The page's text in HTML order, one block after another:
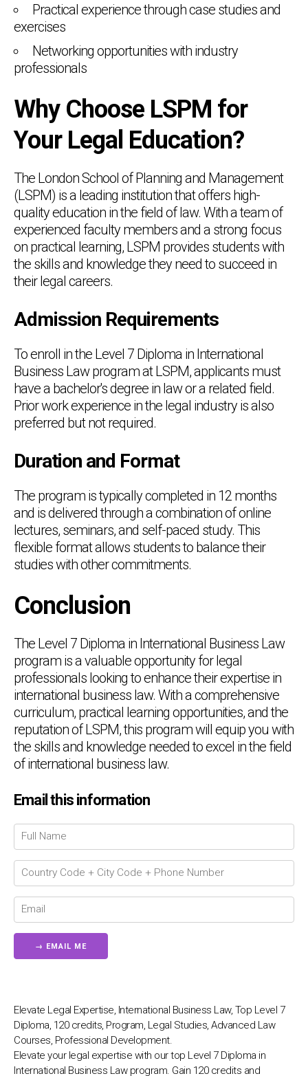
Practical experience through case studies and
exercises
Networking opportunities with industry
professionals
Why Choose LSPM for
Your Legal Education?
The London School of Planning and Management
(LSPM) is a leading institution that offers high-
quality education in the field of law. With a team of
experienced faculty members and a strong focus
on practical learning, LSPM provides students with
the skills and knowledge they need to succeed in
their legal careers.
Admission Requirements
To enroll in the Level 7 Diploma in International
Business Law program at LSPM, applicants must
have a bachelor's degree in law or a related field.
Prior work experience in the legal industry is also
preferred but not required.
Duration and Format
The program is typically completed in 12 months
and is delivered through a combination of online
lectures, seminars, and self-paced study. This
flexible format allows students to balance their
studies with other commitments.
Conclusion
The Level 7 Diploma in International Business Law
program is a valuable opportunity for legal
professionals looking to enhance their expertise in
international business law. With a comprehensive
curriculum, practical learning opportunities, and the
reputation of LSPM, this program will equip you with
the skills and knowledge needed to excel in the field
of international business law.
Email this information
Elevate Legal Expertise, International Business Law, Top Level 7
Diploma, 120 credits, Program, Legal Studies, Advanced Law
Courses, Professional Development.
Elevate your legal expertise with our top Level 7 Diploma in
International Business Law program. Gain 120 credits and